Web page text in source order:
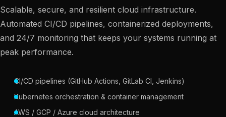
Scalable, secure, and resilient cloud infrastructure.
Automated CI/CD pipelines, containerized deployments,
and 24/7 monitoring that keeps your systems running at
peak performance.
CI/CD pipelines (GitHub Actions, GitLab CI, Jenkins)
Kubernetes orchestration & container management
AWS / GCP / Azure cloud architecture